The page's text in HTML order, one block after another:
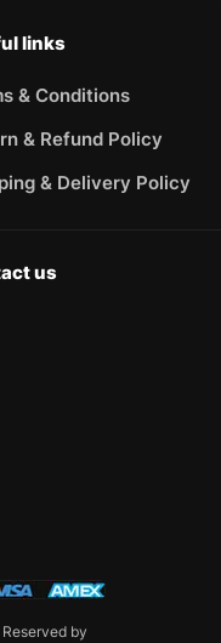
links
& Conditions
& Refund Policy
& Delivery Policy
us
by